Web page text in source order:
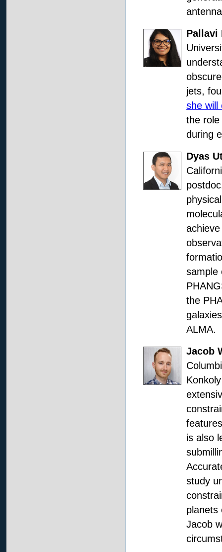
Pallavi
jets,
she will
the
during
Dyas
sample
the
ALMA.
Jacob
is also
study
planets
Jacob